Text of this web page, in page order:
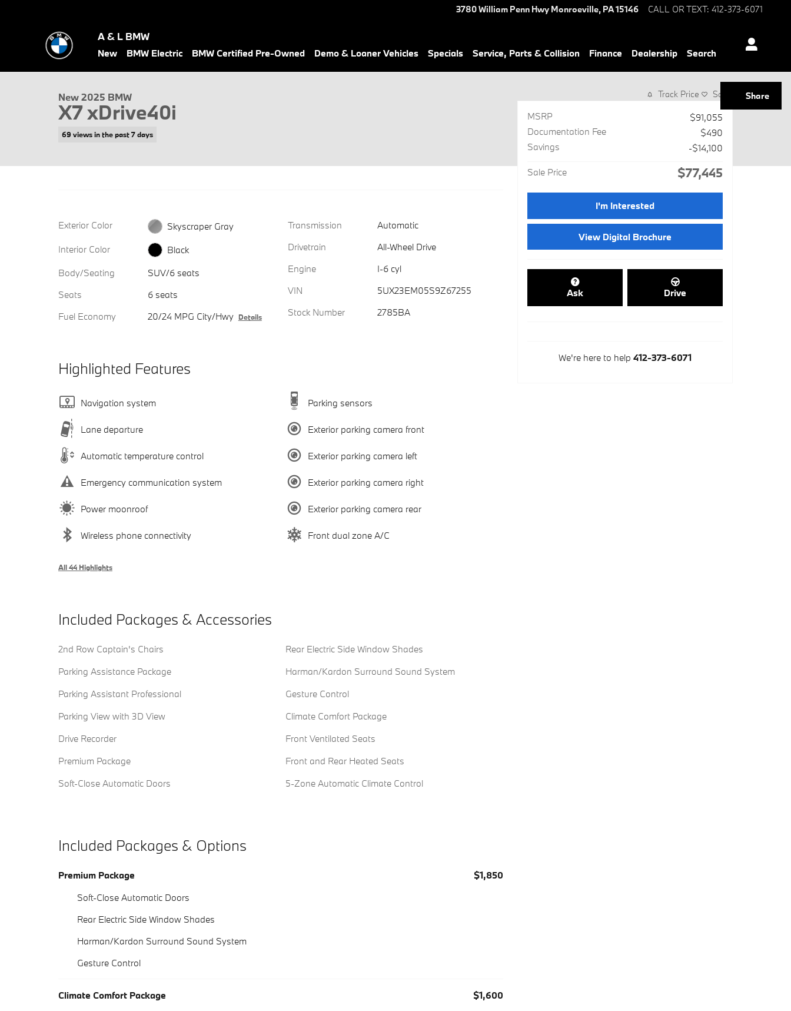
3780 William Penn Hwy Monroeville, PA15146 CALL OR TEXT: 412-373-6071
A & L BMW
New BMW Electric BMW Certified Pre-Owned Demo & Loaner Vehicles Specials Service, Parts & Collision Finance Dealership Search
Share
1 of 34 Photos
New 2025 BMW
X7 xDrive40i
69 views in the past 7 days
Exterior Color
Skyscraper Gray
Interior Color
Black
Body/Seating
SUV/6 seats
Seats
6 seats
Fuel Economy
20/24 MPG City/Hwy Details
Transmission
Automatic
Drivetrain
All-Wheel Drive
Engine
I-6 cyl
VIN
5UX23EM05S9Z67255
Stock Number
2785BA
Highlighted Features
Navigation system
Lane departure
Automatic temperature control
Emergency communication system
Power moonroof
Wireless phone connectivity
Parking sensors
Exterior parking camera front
Exterior parking camera left
Exterior parking camera right
Exterior parking camera rear
Front dual zone A/C
All 44 Highlights
Included Packages & Accessories
2nd Row Captain's Chairs
Parking Assistance Package
Parking Assistant Professional
Parking View with 3D View
Drive Recorder
Premium Package
Soft-Close Automatic Doors
Rear Electric Side Window Shades
Harman/Kardon Surround Sound System
Gesture Control
Climate Comfort Package
Front Ventilated Seats
Front and Rear Heated Seats
5-Zone Automatic Climate Control
Included Packages & Options
Premium Package
$1,850
Soft-Close Automatic Doors
Rear Electric Side Window Shades
Harman/Kardon Surround Sound System
Gesture Control
Climate Comfort Package
$1,600
Track Price Save
MSRP
$91,055
Documentation Fee
$490
Savings
-$14,100
Sale Price $77,445
I'm Interested
View Digital Brochure
Ask Drive
We're here to help 412-373-6071